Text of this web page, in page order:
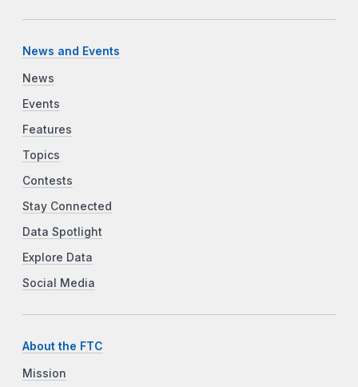
News and Events
News
Events
Features
Topics
Contests
Stay Connected
Data Spotlight
Explore Data
Social Media
About the FTC
Mission